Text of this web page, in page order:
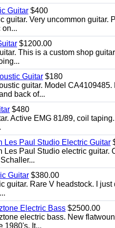
Guitar $400
guitar. Very uncommon guitar.
on...
$1200.00
This is a custom shop
Guitar $180
guitar. Model
back of...
$480
Active EMG 81/89, coil
Les Paul Studio Electric Guitar
Les Paul Studio electric guitar.
Guitar $380.00
guitar. Rare V headstock. I
Electric Bass $2500.00
electric bass. New
1980's. It...